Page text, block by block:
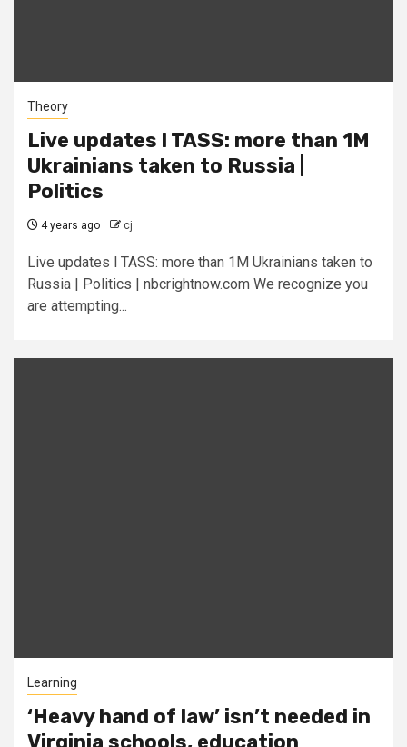
Theory
Live updates l TASS: more than 1M
Ukrainians taken to Russia |
Politics
4 years ago cj
Live updates l TASS: more than 1M Ukrainians taken to
Russia | Politics | nbcrightnow.com We recognize you
are attempting...
Learning
‘Heavy hand of law’ isn’t needed in
Virginia schools, education